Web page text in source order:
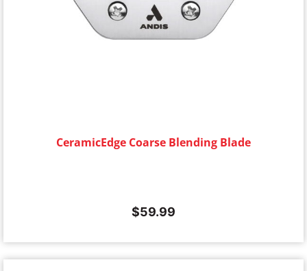
CeramicEdge Coarse Blending Blade
$59.99